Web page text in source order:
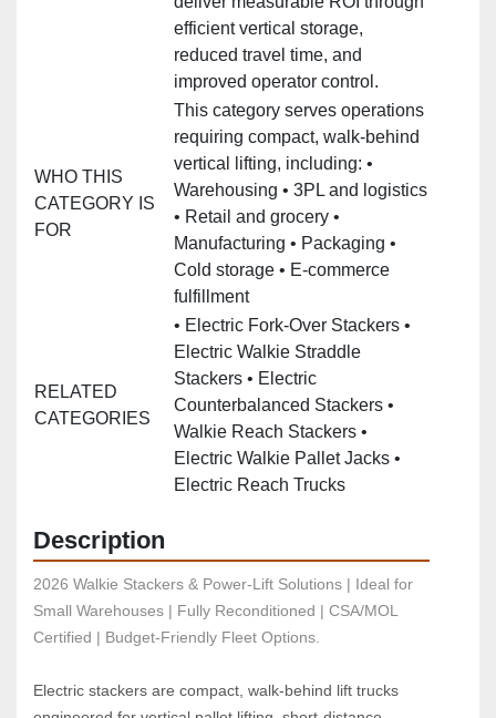
efficient vertical storage,
reduced travel time, and
improved operator control.
WHO THIS
CATEGORY IS
FOR
This category serves operations
requiring compact, walk‑behind
vertical lifting, including: •
Warehousing • 3PL and logistics
• Retail and grocery •
Manufacturing • Packaging •
Cold storage • E‑commerce
fulfillment
RELATED
CATEGORIES
• Electric Fork‑Over Stackers •
Electric Walkie Straddle
Stackers • Electric
Counterbalanced Stackers •
Walkie Reach Stackers •
Electric Walkie Pallet Jacks •
Electric Reach Trucks
Description
2026 Walkie Stackers & Power-Lift Solutions | Ideal for
Small Warehouses | Fully Reconditioned | CSA/MOL
Certified | Budget-Friendly Fleet Options.
Electric stackers are compact, walk‑behind lift trucks